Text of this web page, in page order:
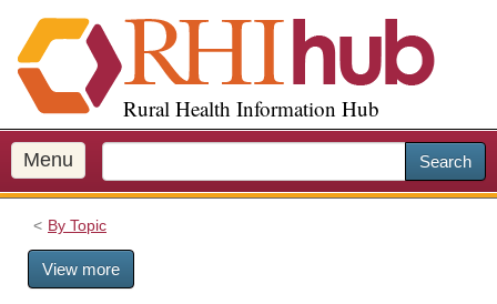
i
p
o
m
a
Rural Health Information Hub
Menu Search
By Topic
View more